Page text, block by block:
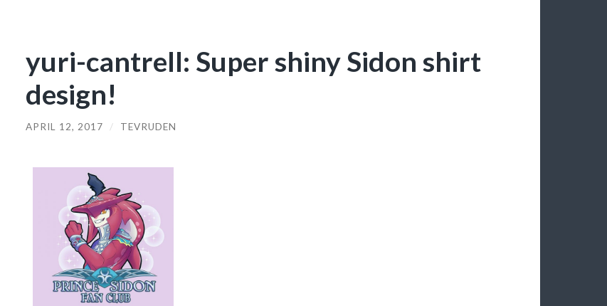
yuri-cantrell: Super shiny Sidon shirt
design!
APRIL 12, 2017 / TEVRUDEN